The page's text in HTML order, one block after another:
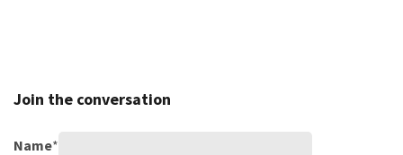
Join the conversation
Name*